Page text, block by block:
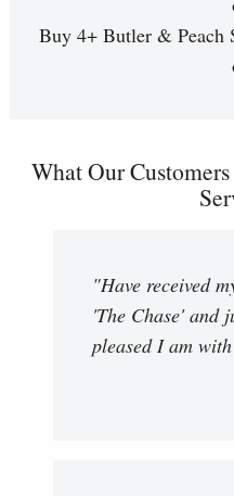
Buy 4+ Butler & Peach
What Our
"Have received
'The Chase' and
pleased I am